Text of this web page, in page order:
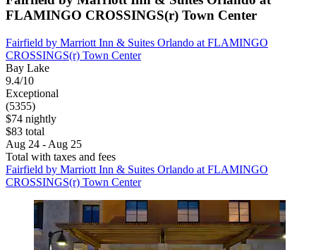
FLAMINGO CROSSINGS(r) Town Center
Fairfield by Marriott Inn & Suites Orlando at FLAMINGO
CROSSINGS(r) Town Center
Bay Lake
9.4/10
Exceptional
(5355)
$74 nightly
$83 total
Aug 24 - Aug 25
Total with taxes and fees
Fairfield by Marriott Inn & Suites Orlando at FLAMINGO
CROSSINGS(r) Town Center